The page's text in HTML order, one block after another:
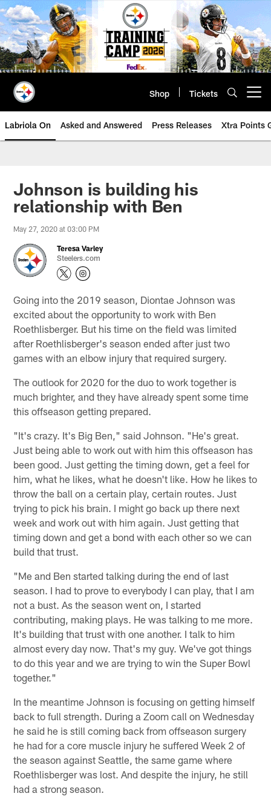
Skip
to
main
content
Shop Tickets
Labriola On Asked and Answered Press Releases Xtra Points
Johnson is building his
relationship with Ben
May 27, 2020 at 03:00 PM
Teresa Varley
Steelers.com
Going into the 2019 season, Diontae Johnson was
excited about the opportunity to work with Ben
Roethlisberger. But his time on the field was limited
after Roethlisberger's season ended after just two
games with an elbow injury that required surgery.
The outlook for 2020 for the duo to work together is
much brighter, and they have already spent some time
this offseason getting prepared.
"It's crazy. It's Big Ben," said Johnson. "He's great.
Just being able to work out with him this offseason has
been good. Just getting the timing down, get a feel for
him, what he likes, what he doesn't like. How he likes to
throw the ball on a certain play, certain routes. Just
trying to pick his brain. I might go back up there next
week and work out with him again. Just getting that
timing down and get a bond with each other so we can
build that trust.
"Me and Ben started talking during the end of last
season. I had to prove to everybody I can play, that I am
not a bust. As the season went on, I started
contributing, making plays. He was talking to me more.
It's building that trust with one another. I talk to him
almost every day now. That's my guy. We've got things
to do this year and we are trying to win the Super Bowl
together."
In the meantime Johnson is focusing on getting himself
back to full strength. During a Zoom call on Wednesday
he said he is still coming back from offseason surgery
he had for a core muscle injury he suffered Week 2 of
the season against Seattle, the same game where
Roethlisberger was lost. And despite the injury, he still
had a strong season.